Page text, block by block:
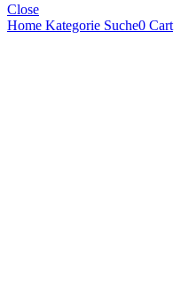
Close
Home Kategorie Suche0 Cart